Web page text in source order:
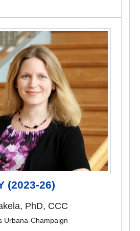
(2023-26)
PhD, CCC
Urbana-Champaign